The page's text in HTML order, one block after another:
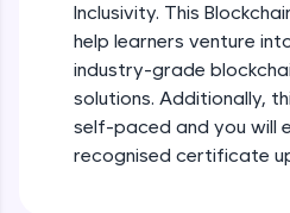
Hone your bug-fixing skills
debugging challenges in
and Golang. More languages
>
IDE:
A free online compiler
Inclusivity. This
help learners venture
industry-grade
solutions. Additionally,
self-paced and you will
recognised certificate